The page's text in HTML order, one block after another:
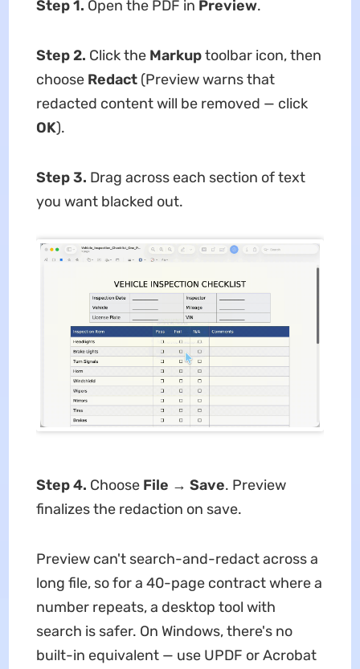
Step 1. Open the PDF in Preview.
Step 2. Click the Markuptoolbar icon, then
choose Redact(Preview warns that
redacted content will be removed — click
OK).
Step 3. Drag across each section of text
you want blacked out.
Step 4. Choose File → Save. Preview
finalizes the redaction on save.
Preview can't search-and-redact across a
long file, so for a 40-page contract where a
number repeats, a desktop tool with
search is safer. On Windows, there's no
built-in equivalent — use UPDF or Acrobat